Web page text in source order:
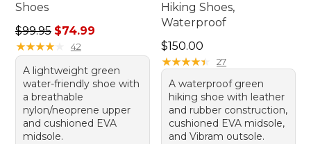
Shoes
Regular price: $99.95, sale price: $74.99
$99.95 $74.99
★★★★★
★★★★★ 42
A lightweight green
water-friendly shoe with
a breathable
nylon/neoprene upper
and cushioned EVA
midsole.
Hiking Shoes,
Waterproof
Price: $150.00
$150.00
★★★★★
★★★★★ 27
A waterproof green
hiking shoe with leather
and rubber construction,
cushioned EVA midsole,
and Vibram outsole.